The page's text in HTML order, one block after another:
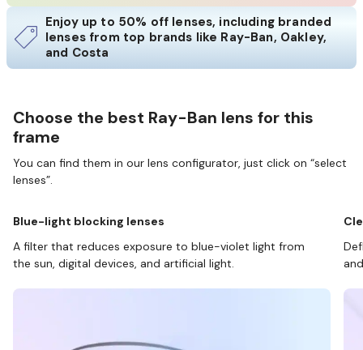
Enjoy up to 50% off lenses, including branded
lenses from top brands like Ray-Ban, Oakley,
and Costa
Choose the best Ray-Ban lens for this
frame
You can find them in our lens configurator, just click on “select
lenses”.
Blue-light blocking lenses
A filter that reduces exposure to blue-violet light from
the sun, digital devices, and artificial light.